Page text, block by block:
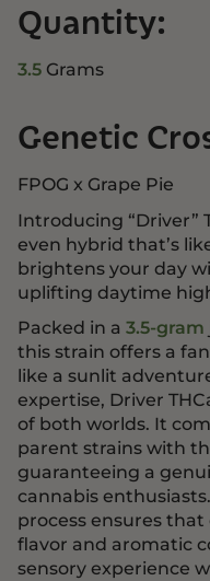
Quantity:
3.5 Grams
Genetic
FPOG x Grape Pie
Introducing “Driver”
even hybrid that’s
brightens your day
uplifting daytime
Packed in a3.5-gram
this strain offers a
like a sunlit
expertise, Driver
of both worlds. It
parent strains with
guaranteeing a
cannabis
process ensures
flavor and aromatic
sensory experience